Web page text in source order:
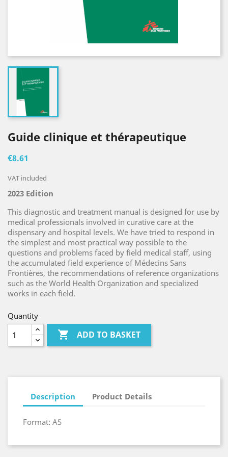
Guide clinique et thérapeutique
€8.61
VAT included
2023 Edition
This diagnostic and treatment manual is designed for use by
medical professionals involved in curative care at the
dispensary and hospital levels. We have tried to respond in
the simplest and most practical way possible to the
questions and problems faced by field medical staff, using
the accumulated field experience of Médecins Sans
Frontières, the recommendations of reference organizations
such as the World Health Organization and specialized
works in each field.
Quantity
 ADD TO BASKET
Description Product Details
Format: A5